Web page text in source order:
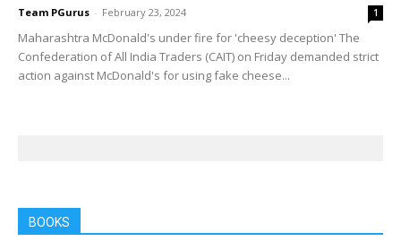
Team PGurus - February 23, 2024 1
Maharashtra McDonald's under fire for 'cheesy deception' The
Confederation of All India Traders (CAIT) on Friday demanded strict
action against McDonald's for using fake cheese...
BOOKS